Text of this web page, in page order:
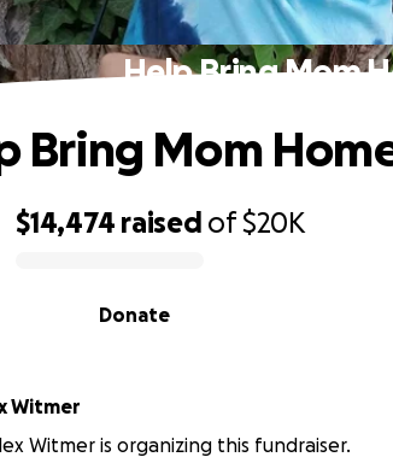
Help Bring Mom
$14,474 raised of$20K
Donate
Bring Mom
Witmer
Witmer is organizing this fundraiser.